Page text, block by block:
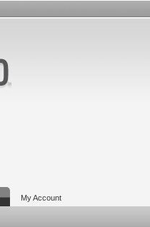
My Account